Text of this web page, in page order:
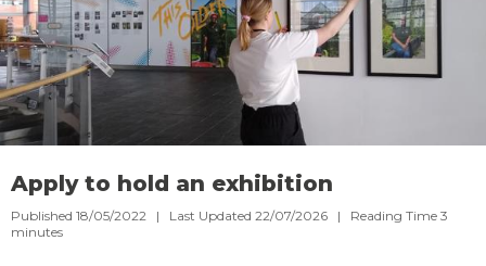
Apply to hold an exhibition
Published 18/05/2022 | Last Updated 22/07/2026 | Reading Time 3
minutes